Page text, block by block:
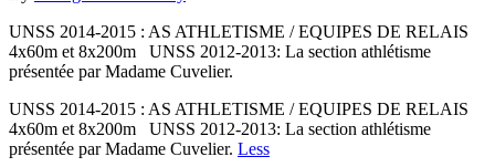
UNSS 2014-2015 : AS ATHLETISME / EQUIPES DE RELAIS
4x60m et 8x200m UNSS 2012-2013: La section athlétisme
présentée par Madame Cuvelier.
UNSS 2014-2015 : AS ATHLETISME / EQUIPES DE RELAIS
4x60m et 8x200m UNSS 2012-2013: La section athlétisme
présentée par Madame Cuvelier. Less